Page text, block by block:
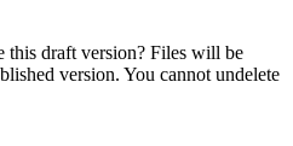
this draft version? Files will be
version. You cannot undelete